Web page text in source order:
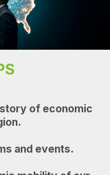
of economic
and events.